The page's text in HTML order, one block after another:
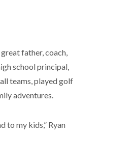
father, coach,
school principal,
teams, played golf
adventures.
to my kids,” Ryan